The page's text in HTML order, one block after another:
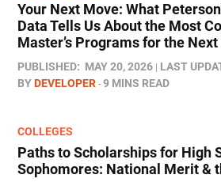
Your Next Move: What
Data Tells Us About the Most
Master’s Programs for the
PUBLISHED: MAY 20, 2026 LAST
BYDEVELOPER 9 MINS READ
COLLEGES
Paths to Scholarships for High
Sophomores​: National Merit &